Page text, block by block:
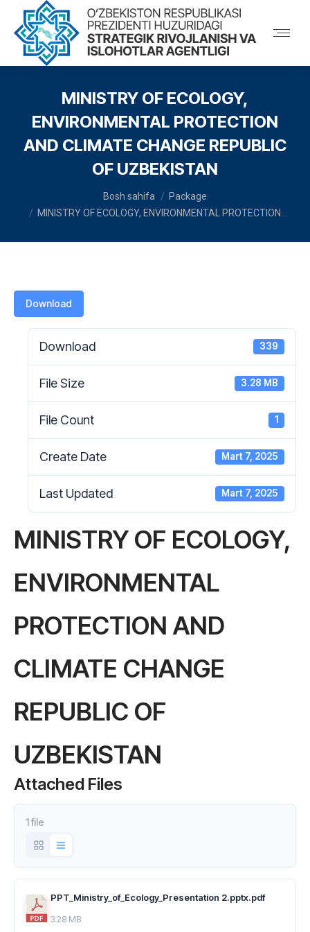
MINISTRY OF ECOLOGY,
ENVIRONMENTAL PROTECTION
AND CLIMATE CHANGE REPUBLIC
OF UZBEKISTAN
Bosh sahifa
Package
MINISTRY OF ECOLOGY, ENVIRONMENTAL PROTECTION…
Download
Download 339
File Size 3.28 MB
File Count 1
Create Date Mart 7, 2025
Last Updated Mart 7, 2025
MINISTRY OF ECOLOGY,
ENVIRONMENTAL
PROTECTION AND
CLIMATE CHANGE
REPUBLIC OF
UZBEKISTAN
Attached Files
1 file
PPT_Ministry_of_Ecology_Presentation 2.pptx.pdf
3.28 MB